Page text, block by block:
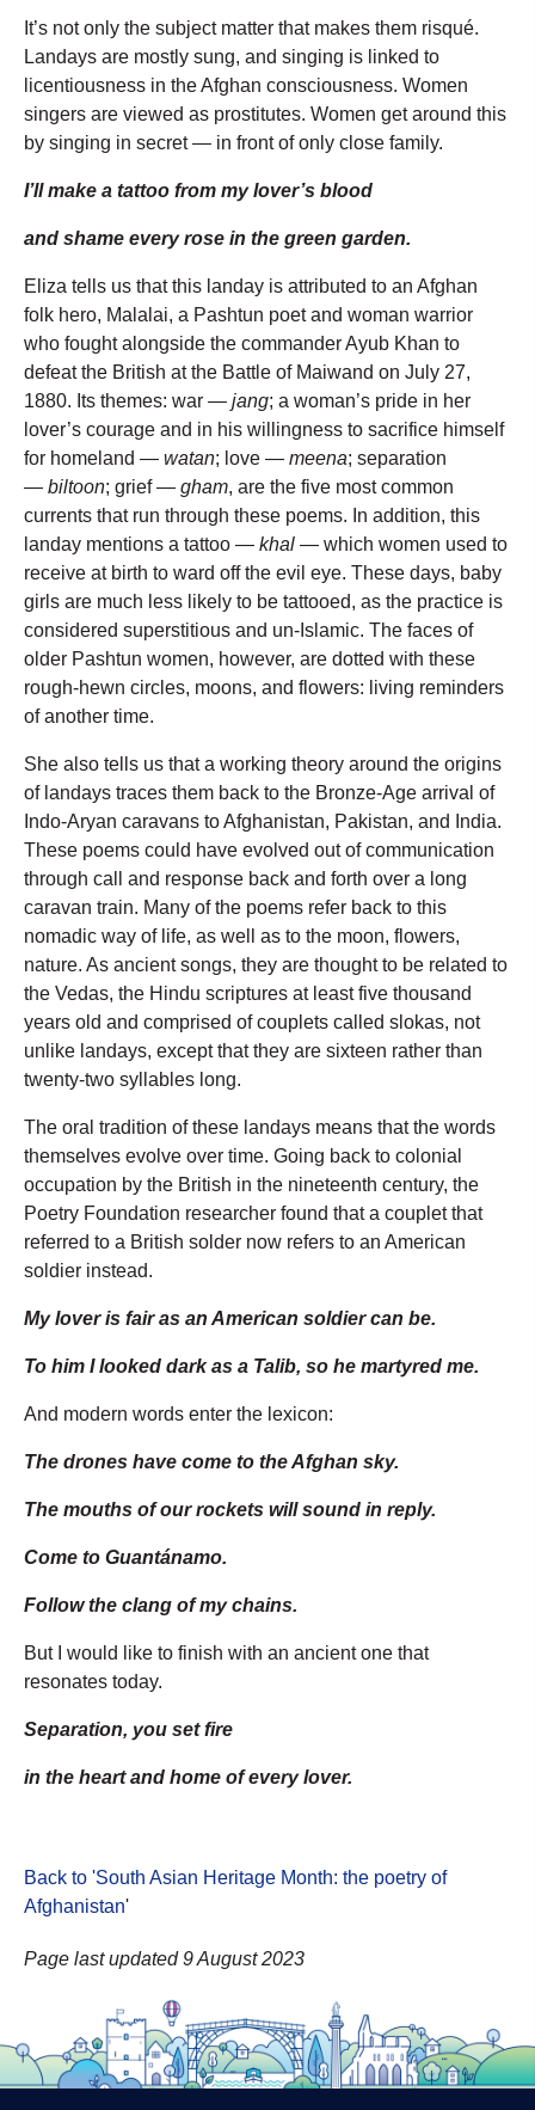
It’s not only the subject matter that makes them risqué.
Landays are mostly sung, and singing is linked to
licentiousness in the Afghan consciousness. Women
singers are viewed as prostitutes. Women get around this
by singing in secret — in front of only close family.
I’ll make a tattoo from my lover’s blood
and shame every rose in the green garden.
Eliza tells us that this landay is attributed to an Afghan
folk hero, Malalai, a Pashtun poet and woman warrior
who fought alongside the commander Ayub Khan to
defeat the British at the Battle of Maiwand on July 27,
1880. Its themes: war — jang; a woman’s pride in her
lover’s courage and in his willingness to sacrifice himself
for homeland — watan; love — meena; separation
— biltoon; grief — gham, are the five most common
currents that run through these poems. In addition, this
landay mentions a tattoo — khal — which women used to
receive at birth to ward off the evil eye. These days, baby
girls are much less likely to be tattooed, as the practice is
considered superstitious and un-Islamic. The faces of
older Pashtun women, however, are dotted with these
rough-hewn circles, moons, and flowers: living reminders
of another time.
She also tells us that a working theory around the origins
of landays traces them back to the Bronze-Age arrival of
Indo-Aryan caravans to Afghanistan, Pakistan, and India.
These poems could have evolved out of communication
through call and response back and forth over a long
caravan train. Many of the poems refer back to this
nomadic way of life, as well as to the moon, flowers,
nature. As ancient songs, they are thought to be related to
the Vedas, the Hindu scriptures at least five thousand
years old and comprised of couplets called slokas, not
unlike landays, except that they are sixteen rather than
twenty-two syllables long.
The oral tradition of these landays means that the words
themselves evolve over time. Going back to colonial
occupation by the British in the nineteenth century, the
Poetry Foundation researcher found that a couplet that
referred to a British solder now refers to an American
soldier instead.
My lover is fair as an American soldier can be.
To him I looked dark as a Talib, so he martyred me.
And modern words enter the lexicon:
The drones have come to the Afghan sky.
The mouths of our rockets will sound in reply.
Come to Guantánamo.
Follow the clang of my chains.
But I would like to finish with an ancient one that
resonates today.
Separation, you set fire
in the heart and home of every lover.
Back to 'South Asian Heritage Month: the poetry of
Afghanistan'
Page last updated 9 August 2023